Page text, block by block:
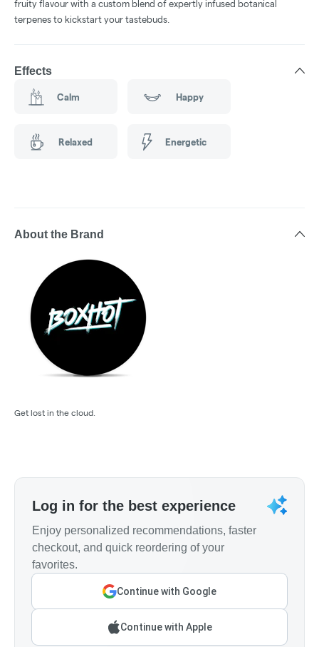
fruity flavour with a custom blend of expertly infused botanical
terpenes to kickstart your tastebuds.
Effects
Calm Happy
Relaxed Energetic
About the Brand
Get lost in the cloud.
Log in for the best experience
Enjoy personalized recommendations, faster
checkout, and quick reordering of your
favorites.
Continue with Google
Continue with Apple